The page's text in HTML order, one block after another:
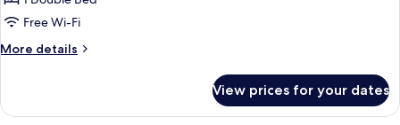
1
Free Wi-Fi
More details
More
Suite,
View prices for your dates